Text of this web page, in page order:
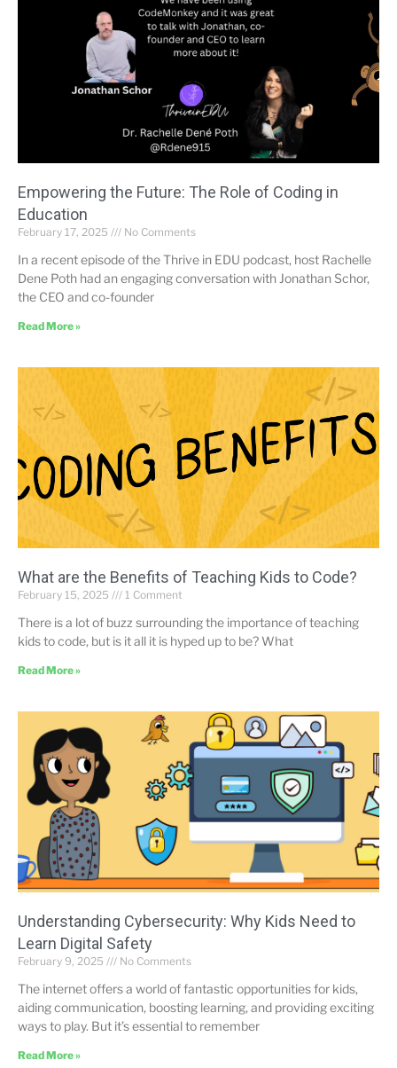
Empowering the Future: The Role of Coding in
Education
February 17, 2025 No Comments
In a recent episode of the Thrive in EDU podcast, host Rachelle
Dene Poth had an engaging conversation with Jonathan Schor,
the CEO and co-founder
Read More »
What are the Benefits of Teaching Kids to Code?
February 15, 2025 1 Comment
There is a lot of buzz surrounding the importance of teaching
kids to code, but is it all it is hyped up to be? What
Read More »
Understanding Cybersecurity: Why Kids Need to
Learn Digital Safety
February 9, 2025 No Comments
The internet offers a world of fantastic opportunities for kids,
aiding communication, boosting learning, and providing exciting
ways to play. But it’s essential to remember
Read More »